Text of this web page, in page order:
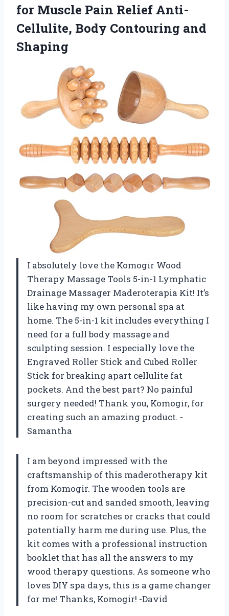
for Muscle Pain Relief Anti-
Cellulite, Body Contouring and
Shaping
I absolutely love the Komogir Wood
Therapy Massage Tools 5-in-1 Lymphatic
Drainage Massager Maderoterapia Kit! It’s
like having my own personal spa at
home. The 5-in-1 kit includes everything I
need for a full body massage and
sculpting session. I especially love the
Engraved Roller Stick and Cubed Roller
Stick for breaking apart cellulite fat
pockets. And the best part? No painful
surgery needed! Thank you, Komogir, for
creating such an amazing product. -
Samantha
I am beyond impressed with the
craftsmanship of this maderotherapy kit
from Komogir. The wooden tools are
precision-cut and sanded smooth, leaving
no room for scratches or cracks that could
potentially harm me during use. Plus, the
kit comes with a professional instruction
booklet that has all the answers to my
wood therapy questions. As someone who
loves DIY spa days, this is a game changer
for me! Thanks, Komogir! -David